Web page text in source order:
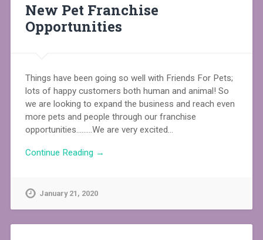
New Pet Franchise
Opportunities
Things have been going so well with Friends For Pets;
lots of happy customers both human and animal! So
we are looking to expand the business and reach even
more pets and people through our franchise
opportunities………We are very excited…
Continue Reading →
January 21, 2020